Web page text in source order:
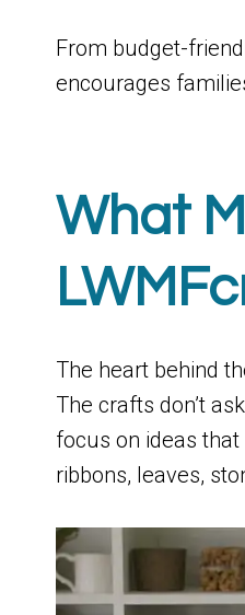
From budget-
encourages
What
The heart behind
The crafts don’t
focus on ideas
ribbons, leaves,